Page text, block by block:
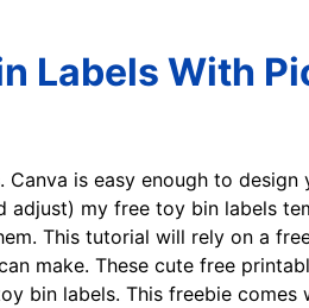
Labels With
. Canva is easy enough to
adjust) my free toy bin labels
This tutorial will rely on a
make. These cute free
bin labels. This freebie